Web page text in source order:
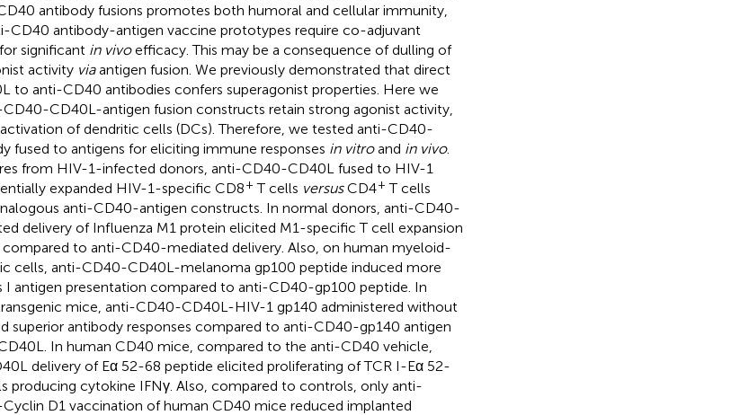
antibody fusions promotes both humoral and cellular immunity,
CD40 antibody-antigen vaccine prototypes require co-adjuvant
significant in vivoefficacy. This may be a consequence of dulling of
activity viaantigen fusion. We previously demonstrated that direct
to anti-CD40 antibodies confers superagonist properties. Here we
CD40L-antigen fusion constructs retain strong agonist activity,
of dendritic cells (DCs). Therefore, we tested anti-CD40-
fused to antigens for eliciting immune responses in vitroand in vivo.
from HIV-1-infected donors, anti-CD40-CD40L fused to HIV-1
expanded HIV-1-specific CD8+ T cells versusCD4+ T cells
anti-CD40-antigen constructs. In normal donors, anti-CD40-
delivery of Influenza M1 protein elicited M1-specific T cell expansion
to anti-CD40-mediated delivery. Also, on human myeloid-
cells, anti-CD40-CD40L-melanoma gp100 peptide induced more
I antigen presentation compared to anti-CD40-gp100 peptide. In
mice, anti-CD40-CD40L-HIV-1 gp140 administered without
superior antibody responses compared to anti-CD40-gp140 antigen
In human CD40 mice, compared to the anti-CD40 vehicle,
delivery of Eα 52-68 peptide elicited proliferating of TCR I-Eα 52-
producing cytokine IFNγ. Also, compared to controls, only anti-
D1 vaccination of human CD40 mice reduced implanted